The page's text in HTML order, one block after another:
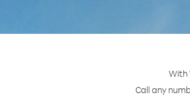
With
Call any